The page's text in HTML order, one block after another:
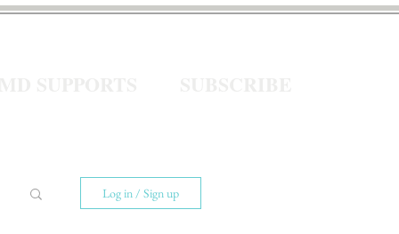
Log in / Sign up